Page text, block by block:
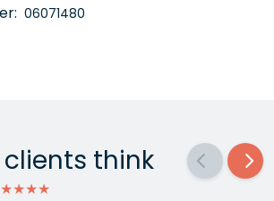
06071480
think